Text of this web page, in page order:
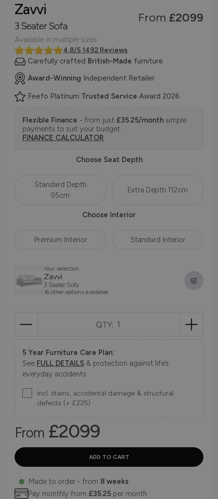
Zavvi
3 Seater Sofa
From £2099
Available in multiple sizes
4.8/5 1492 Reviews
Carefully crafted British-Made furniture
Award-Winning Independent Retailer
Feefo Platinum Trusted Service Award 2026
Flexible Finance - from just £35.25/month simple
payments to suit your budget.
FINANCE CALCULATOR
Choose Seat Depth
Standard Depth
95cm
Extra Depth 112cm
Choose Interior
Premium Interior Standard Interior
Your selection
Zavvi
3 Seater Sofa
16 other options available
QTY:
5 Year Furniture Care Plan:
See FULL DETAILS & protection against life’s
everyday accidents
incl. stains, accidental damage & structural
defects (+ £225)
From £2099
Made to order - from 8 weeks
Pay monthly from £35.25 per month